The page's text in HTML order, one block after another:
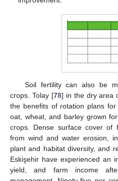
Soil fertility can also be
crops. Tolay [78] in the dry area
the benefits of rotation plans
oat, wheat, and barley grown
crops. Dense surface cover of
from wind and water erosion,
plant and habitat diversity, and
Eskişehir have experienced an
yield, and farm income